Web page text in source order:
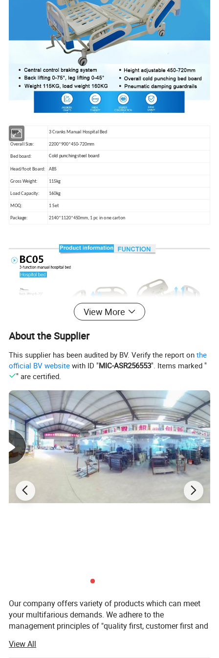
Item: 3 Cranks Manual Hospital Bed
Overall Size: 2200*900*450-720mm
Bed board: Cold punching steel board
Head/foot Board: ABS
Gross Weight: 115kg
Load Capacity: 160kg
MOQ: 1 Set
Package: 2140*1120*450mm, 1 pc in one carton
View More
About the Supplier
This supplier has been audited by BV. Verify the report onthe
official BV website with ID "MIC-ASR256553". Items marked "
" are certified.
Our company offers variety of products which can meet
your multifarious demands. We adhere to the
management principles of "quality first, customer first and
always do our best to satisfy potential needs of our
View All